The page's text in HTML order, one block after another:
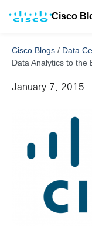
Cisco
Cisco Blogs / Data
Data Analytics to the
January 7, 2015